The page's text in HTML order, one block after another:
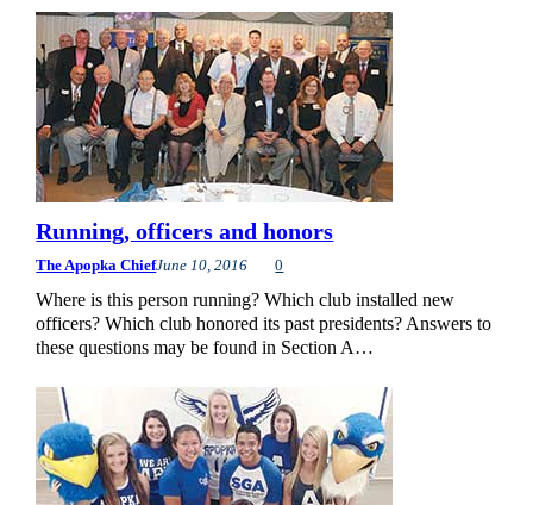
Running, officers and honors
The Apopka ChiefJune 10, 2016 0
Where is this person running? Which club installed new
officers? Which club honored its past presidents? Answers to
these questions may be found in Section A…